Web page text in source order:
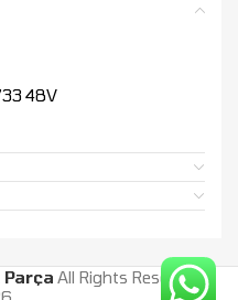
48V
Parça All Rights Reserved.